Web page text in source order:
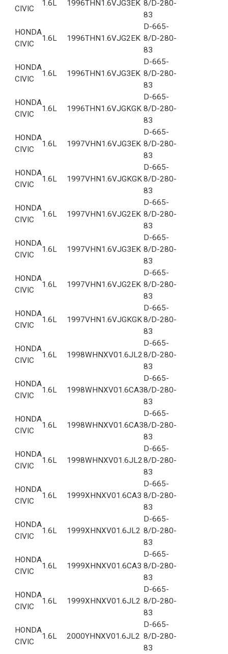
CIVIC
1.6L 1996THN1.6VJG3EK 8/D-280-
83
HONDA
CIVIC
1.6L 1996THN1.6VJG2EK
D-665-
8/D-280-
83
HONDA
CIVIC
1.6L 1996THN1.6VJG3EK
D-665-
8/D-280-
83
HONDA
CIVIC
1.6L 1996THN1.6VJGKGK
D-665-
8/D-280-
83
HONDA
CIVIC
1.6L 1997VHN1.6VJG3EK
D-665-
8/D-280-
83
HONDA
CIVIC
1.6L 1997VHN1.6VJGKGK
D-665-
8/D-280-
83
HONDA
CIVIC
1.6L 1997VHN1.6VJG2EK
D-665-
8/D-280-
83
HONDA
CIVIC
1.6L 1997VHN1.6VJG3EK
D-665-
8/D-280-
83
HONDA
CIVIC
1.6L 1997VHN1.6VJG2EK
D-665-
8/D-280-
83
HONDA
CIVIC
1.6L 1997VHN1.6VJGKGK
D-665-
8/D-280-
83
HONDA
CIVIC
1.6L 1998WHNXV01.6JL2
D-665-
8/D-280-
83
HONDA
CIVIC
1.6L 1998WHNXV01.6CA3
D-665-
8/D-280-
83
HONDA
CIVIC
1.6L 1998WHNXV01.6CA3
D-665-
8/D-280-
83
HONDA
CIVIC
1.6L 1998WHNXV01.6JL2
D-665-
8/D-280-
83
HONDA
CIVIC
1.6L 1999XHNXV01.6CA3
D-665-
8/D-280-
83
HONDA
CIVIC
1.6L 1999XHNXV01.6JL2
D-665-
8/D-280-
83
HONDA
CIVIC
1.6L 1999XHNXV01.6CA3
D-665-
8/D-280-
83
HONDA
CIVIC
1.6L 1999XHNXV01.6JL2
D-665-
8/D-280-
83
HONDA
CIVIC
1.6L 2000YHNXV01.6JL2
D-665-
8/D-280-
83